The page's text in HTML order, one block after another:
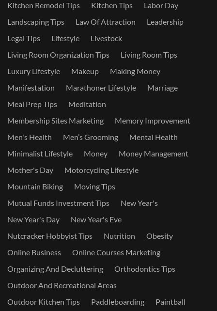
Kitchen Remodel Tips
Kitchen Tips
Labor Day
Landscaping Tips
Law Of Attraction
Leadership
Legal Tips
Lifestyle
Livestock
Living Room Organization Tips
Living Room Tips
Luxury Lifestyle
Makeup
Making Money
Manifestation
Marathoner Lifestyle
Marriage
Meal Prep Tips
Meditation
Membership Sites Marketing
Memory Improvement
Men's Health
Men’s Grooming
Mental Health
Minimalist Lifestyle
Money
Money Management
Mother's Day
Motorcycling Lifestyle
Mountain Biking
Moving Tips
Mutual Funds Investment Tips
New Year's
New Year's Day
New Year's Eve
Nutcracker Hobbyist Tips
Nutrition
Obesity
Online Business
Online Courses Marketing
Organizing And Decluttering
Orthodontics Tips
Outdoor And Recreational Areas
Outdoor Kitchen Tips
Paddleboarding
Paintball